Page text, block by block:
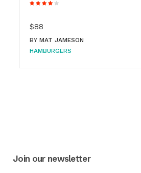
$88
BY MAT JAMESON
HAMBURGERS
Join our newsletter